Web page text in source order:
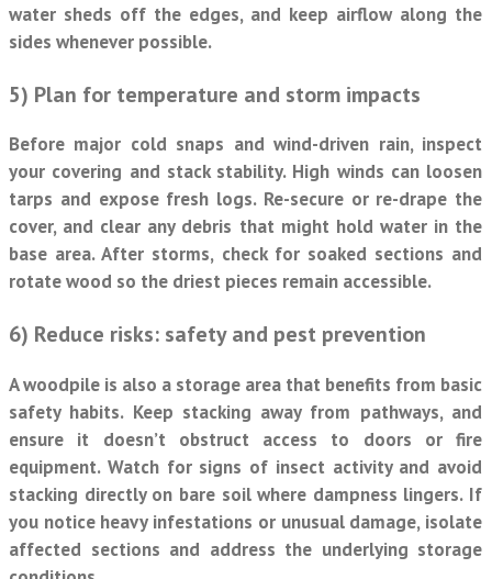
water sheds off the edges, and keep airflow along the
sides whenever possible.
5) Plan for temperature and storm impacts
Before major cold snaps and wind-driven rain, inspect
your covering and stack stability. High winds can loosen
tarps and expose fresh logs. Re-secure or re-drape the
cover, and clear any debris that might hold water in the
base area. After storms, check for soaked sections and
rotate wood so the driest pieces remain accessible.
6) Reduce risks: safety and pest prevention
A woodpile is also a storage area that benefits from basic
safety habits. Keep stacking away from pathways, and
ensure it doesn’t obstruct access to doors or fire
equipment. Watch for signs of insect activity and avoid
stacking directly on bare soil where dampness lingers. If
you notice heavy infestations or unusual damage, isolate
affected sections and address the underlying storage